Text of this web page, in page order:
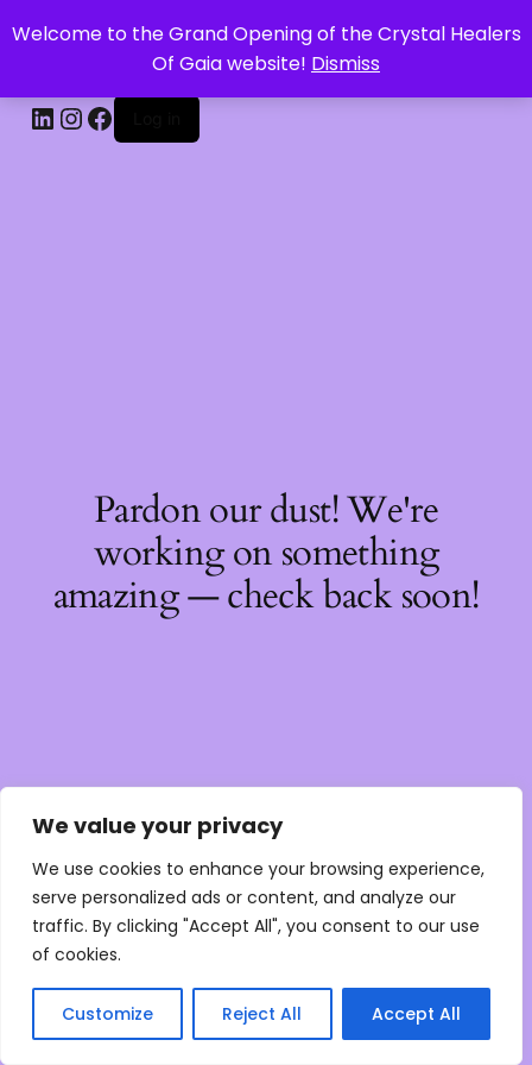
We value your privacy
We use cookies to enhance your browsing experience,
serve personalized ads or content, and analyze our
traffic. By clicking "Accept All", you consent to our use
of cookies.
Customize Reject All Accept All
Welcome to the Grand Opening of the Crystal Healers
Of Gaia website! Dismiss
CRYSTAL HEALERS OF GAIA
Pardon our dust! We're
working on something
amazing — check back soon!